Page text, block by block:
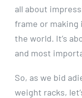
all about
frame or making
the world. It’s
and most
So, as we bid
weight racks,